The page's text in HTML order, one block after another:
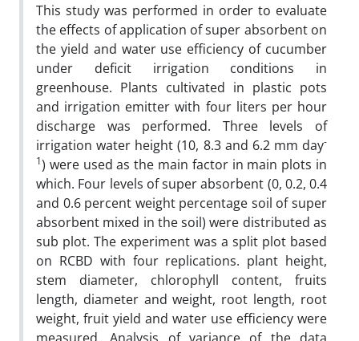
This study was performed in order to evaluate
the effects of application of super absorbent on
the yield and water use efficiency of cucumber
under deficit irrigation conditions in
greenhouse. Plants cultivated in plastic pots
and irrigation emitter with four liters per hour
discharge was performed. Three levels of
irrigation water height (10, 8.3 and 6.2 mm day-
1) were used as the main factor in main plots in
which. Four levels of super absorbent (0, 0.2, 0.4
and 0.6 percent weight percentage soil of super
absorbent mixed in the soil) were distributed as
sub plot. The experiment was a split plot based
on RCBD with four replications. plant height,
stem diameter, chlorophyll content, fruits
length, diameter and weight, root length, root
weight, fruit yield and water use efficiency were